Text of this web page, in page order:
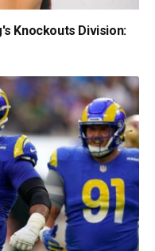
Knockouts Division: